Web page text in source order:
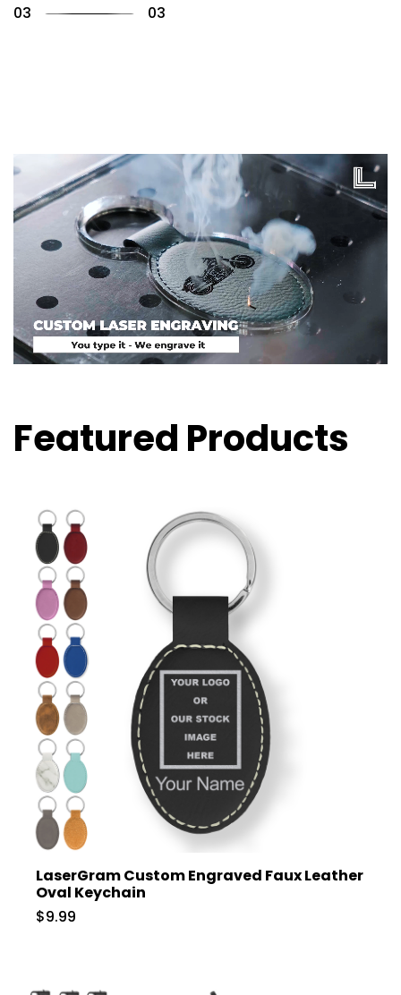
01 03
Featured Products
LaserGram Custom Engraved Faux Leather
Oval Keychain
$9.99